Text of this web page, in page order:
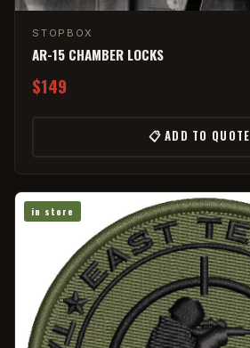
STOPBOX
AR-15 CHAMBER LOCKS
$149
📋 ADD TO QUOTE
in store